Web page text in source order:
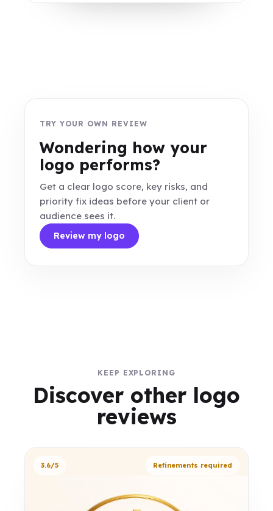
TRY YOUR OWN REVIEW
Wondering how your
logo performs?
Get a clear logo score, key risks, and
priority fix ideas before your client or
audience sees it.
Review my logo
KEEP EXPLORING
Discover other logo
reviews
3.6/5 Refinements required